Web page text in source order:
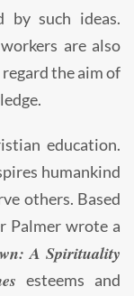
by such ideas.
are also
the aim of
education.
humankind
others. Based
Palmer wrote a
A Spirituality
esteems and